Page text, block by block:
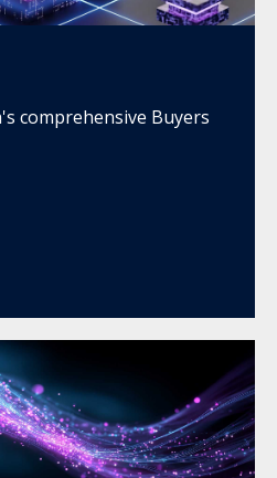
comprehensive Buyers